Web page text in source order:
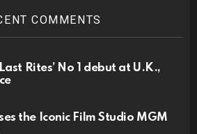
COMMENTS
Rites’ No 1 debut at U.K.,
the Iconic Film Studio MGM